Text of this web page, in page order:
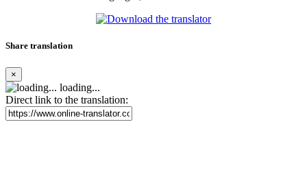
Share translation
×
loading...
Direct link to the translation: